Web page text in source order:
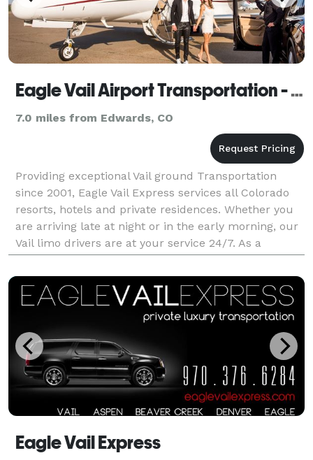
Eagle Vail Airport Transportation - Eagle Vail Express
7.0 miles from Edwards, CO
Providing exceptional Vail ground Transportation
since 2001, Eagle Vail Express services all Colorado
resorts, hotels and private residences. Whether you
are arriving late at night or in the early morning, our
Vail limo drivers are at your service 24/7. As a
member of the National Limousine Associat
Eagle Vail Express